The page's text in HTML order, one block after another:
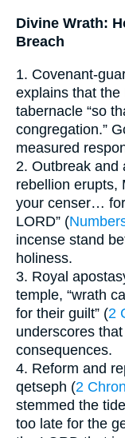
Divine Wrath:
Breach
1.
explains that
tabernacle “so
congregation.”
measured
2. Outbreak and
rebellion erupts,
your censer…
LORD” (
incense stand
holiness.
3. Royal
temple, “wrath
for their guilt” (2
underscores
consequences.
4. Reform and
qetseph (2
stemmed the
too late for the